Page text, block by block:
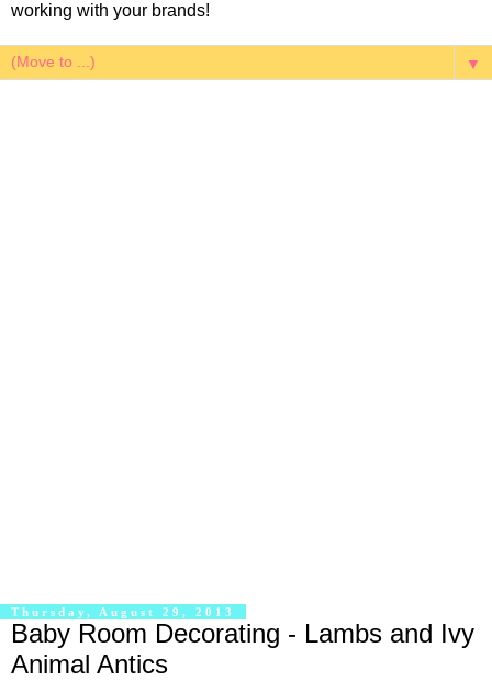
working with your brands!
▼
Thursday, August 29, 2013
Baby Room Decorating - Lambs and Ivy
Animal Antics